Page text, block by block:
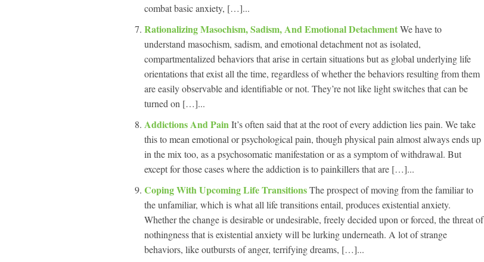
combat basic anxiety, […]...
Rationalizing Masochism, Sadism, And Emotional DetachmentWe have to
understand masochism, sadism, and emotional detachment not as isolated,
compartmentalized behaviors that arise in certain situations but as global underlying life
orientations that exist all the time, regardless of whether the behaviors resulting from them
are easily observable and identifiable or not. They’re not like light switches that can be
turned on […]...
Addictions And PainIt’s often said that at the root of every addiction lies pain. We take
this to mean emotional or psychological pain, though physical pain almost always ends up
in the mix too, as a psychosomatic manifestation or as a symptom of withdrawal. But
except for those cases where the addiction is to painkillers that are […]...
Coping With Upcoming Life TransitionsThe prospect of moving from the familiar to
the unfamiliar, which is what all life transitions entail, produces existential anxiety.
Whether the change is desirable or undesirable, freely decided upon or forced, the threat of
nothingness that is existential anxiety will be lurking underneath. A lot of strange
behaviors, like outbursts of anger, terrifying dreams, […]...